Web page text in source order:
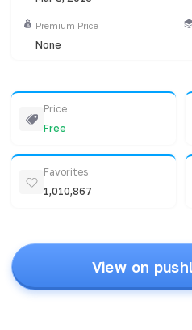
Premium Price
None
Price
Free
Favorites
1,010,867
View on